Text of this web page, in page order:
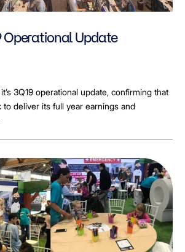
Operational Update
3Q19 operational update, confirming that
deliver its full year earnings and